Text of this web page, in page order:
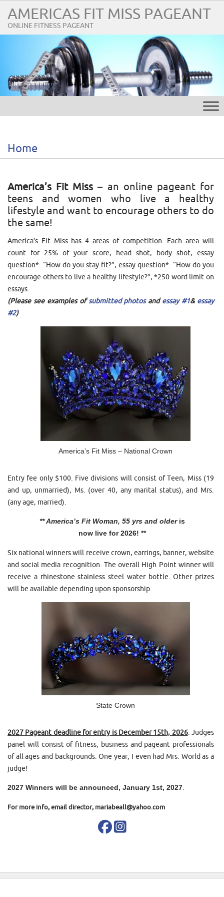
AMERICAS FIT MISS PAGEANT
ONLINE FITNESS PAGEANT
Home
America’s Fit Miss – an online pageant for
teens and women who live a healthy
lifestyle and want to encourage others to do
the same!
America’s Fit Miss has 4 areas of competition. Each area will
count for 25% of your score, head shot, body shot, essay
question*: “How do you stay fit?”, essay question*: “How do you
encourage others to live a healthy lifestyle?”, *250 word limit on
essays.
(Please see examples ofsubmitted photosand essay #1& essay
#2)
America’s Fit Miss – National Crown
Entry fee only $100. Five divisions will consist of Teen, Miss (19
and up, unmarried), Ms. (over 40, any marital status), and Mrs.
(any age, married).
** America’s Fit Woman, 55 yrs and olderis
now live for 2026! **
Six national winners will receive crown, earrings, banner, website
and social media recognition. The overall High Point winner will
receive a rhinestone stainless steel water bottle. Other prizes
will be available depending upon sponsorship.
State Crown
2027 Pageant deadline for entry is December 15th, 2026. Judges
panel will consist of fitness, business and pageant professionals
of all ages and backgrounds. One year, I even had Mrs. World as a
judge!
2027 Winners will be announced, January 1st, 2027
For more info, email director, mariabeall@yahoo.com